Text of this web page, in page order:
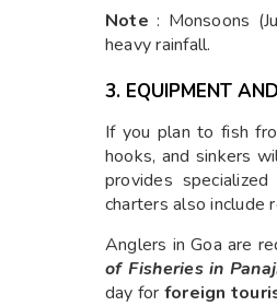
Note : Monsoons
heavy rainfall.
3. EQUIPMENT
If you plan to fish
hooks, and sinkers
provides
charters also include
Anglers in Goa are
of Fisheries in
day for foreign